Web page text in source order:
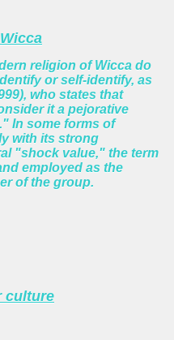
religion of Wicca do
or self-identify, as
who states that
it a pejorative
In some forms of
with its strong
"shock value," the term
employed as the
of the group.
culture